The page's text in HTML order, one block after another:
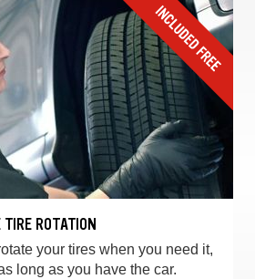
ROTATION
your tires when you need it,
long as you have the car.